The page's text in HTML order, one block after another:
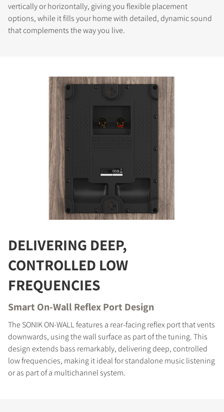
COMPARE PRODUCTS
vertically or horizontally, giving you flexible placement
options, while it fills your home with detailed, dynamic sound
that complements the way you live.
DELIVERING DEEP,
CONTROLLED LOW
FREQUENCIES
Smart On-Wall Reflex Port Design
The SONIK ON-WALL features a rear-facing reflex port that vents
downwards, using the wall surface as part of the tuning. This
design extends bass remarkably, delivering deep, controlled
low frequencies, making it ideal for standalone music listening
or as part of a multichannel system.